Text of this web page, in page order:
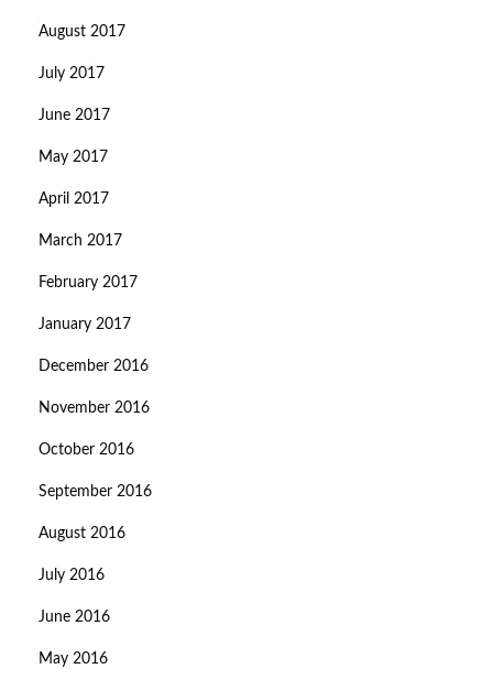
August 2017
July 2017
June 2017
May 2017
April 2017
March 2017
February 2017
January 2017
December 2016
November 2016
October 2016
September 2016
August 2016
July 2016
June 2016
May 2016